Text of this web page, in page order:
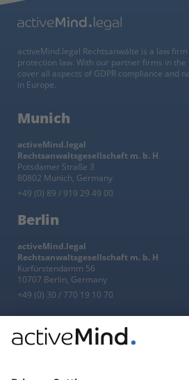
activeMind.legal Rechtsanwälte is a law
protection law. With our partner firms in the
cover all aspects of GDPR compliance and
in Europe.
Munich
activeMind.legal
Rechtsanwaltsgesellschaft m. b. H
Potsdamer Straße 3
80802 Munich, Germany
+49 (0) 89 / 919 29 49 00
Berlin
activeMind.legal
Rechtsanwaltsgesellschaft m. b. H
Kurfürstendamm 56
10707 Berlin, Germany
+49 (0) 30 / 770 19 10 70
Services